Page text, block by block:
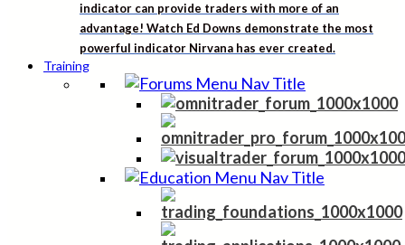
indicator can provide traders with more of an
advantage! Watch Ed Downs demonstrate the most
powerful indicator Nirvana has ever created.
Training